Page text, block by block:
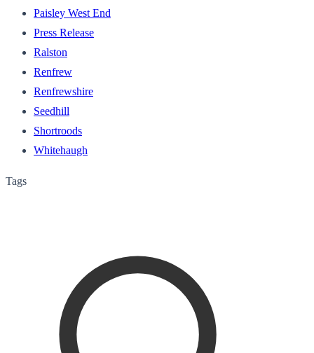
Paisley West End
Press Release
Ralston
Renfrew
Renfrewshire
Seedhill
Shortroods
Whitehaugh
Tags